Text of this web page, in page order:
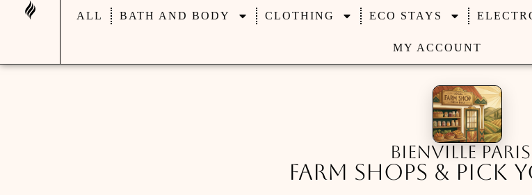
ALL BATH AND BODY CLOTHING ECO STAYS
MY ACCOUNT
Bienville
Farm Shops & Pick